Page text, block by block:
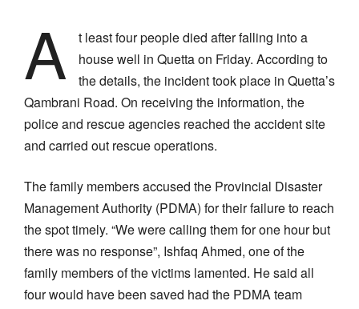
A
t least four people died after falling into a
house well in Quetta on Friday. According to
the details, the incident took place in Quetta’s
Qambrani Road. On receiving the information, the
police and rescue agencies reached the accident site
and carried out rescue operations.
The family members accused the Provincial Disaster
Management Authority (PDMA) for their failure to reach
the spot timely. “We were calling them for one hour but
there was no response”, Ishfaq Ahmed, one of the
family members of the victims lamented. He said all
four would have been saved had the PDMA team